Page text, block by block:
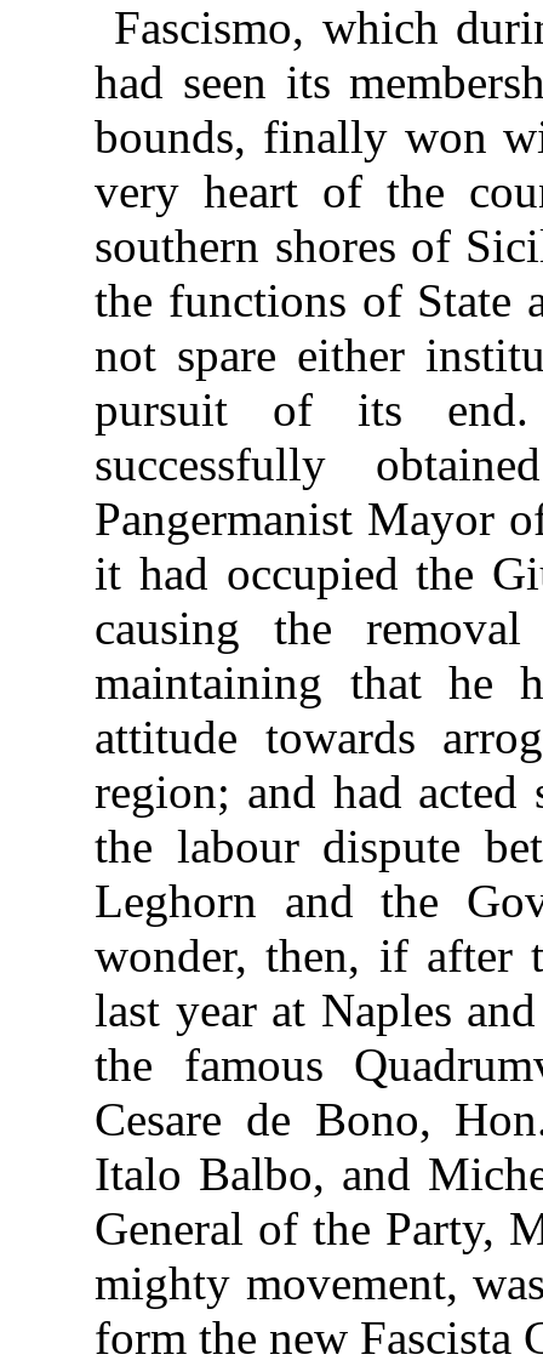
Fascismo, which
had seen its
bounds, finally won
very heart of the
southern shores of
the functions of State
not spare either
pursuit of its end.
successfully
Pangermanist Mayor
it had occupied the
causing the
maintaining that he
attitude towards
region; and had acted
the labour dispute
Leghorn and the
wonder, then, if after
last year at Naples
the famous
Cesare de Bono,
Italo Balbo, and
General of the Party,
mighty movement,
form the new Fascista